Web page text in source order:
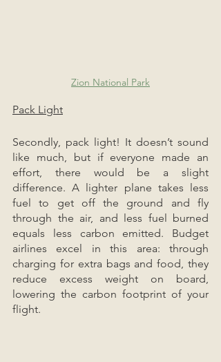
Zion National Park
Pack Light
Secondly, pack light! It doesn’t sound
like much, but if everyone made an
effort, there would be a slight
difference. A lighter plane takes less
fuel to get off the ground and fly
through the air, and less fuel burned
equals less carbon emitted. Budget
airlines excel in this area: through
charging for extra bags and food, they
reduce excess weight on board,
lowering the carbon footprint of your
flight.